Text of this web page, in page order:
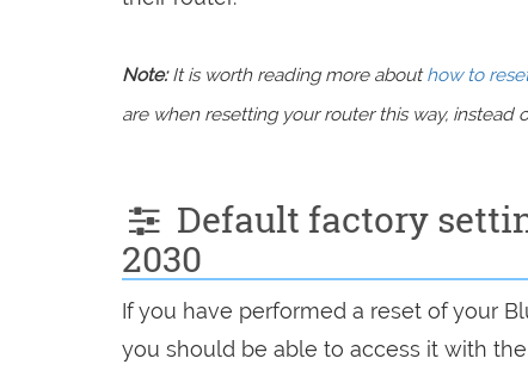
Note:It is worth reading more abouthow to
are when resetting your router this way, instead
Default factory
2030
If you have performed a reset of your
you should be able to access it with